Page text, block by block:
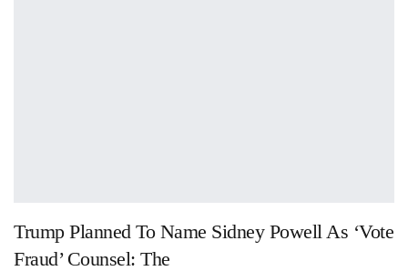
Trump Planned To Name Sidney Powell As ‘vote
Fraud’ Counsel: The